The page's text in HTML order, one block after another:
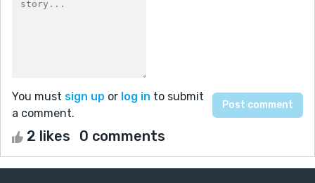
You must sign up or log in to submit
a comment.
2 likes 0 comments